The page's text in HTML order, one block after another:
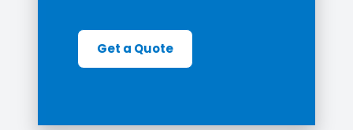
Get a Quote